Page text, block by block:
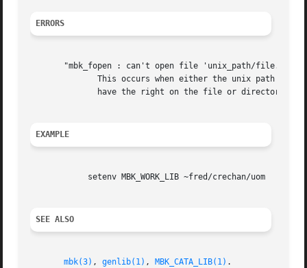
ERRORS
       "mbk_fopen : can't open file 'unix_path/file.xx'"
EXAMPLE
SEE ALSO
mbk(3) , genlib(1) , MBK_CATA_LIB(1) .